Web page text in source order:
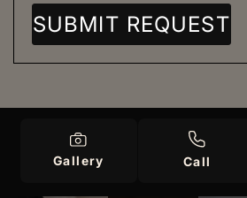
Gallery Call